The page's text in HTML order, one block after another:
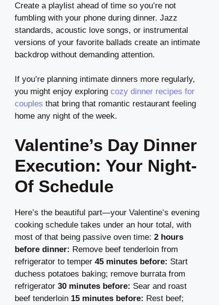
Create a playlist ahead of time so you’re not
fumbling with your phone during dinner. Jazz
standards, acoustic love songs, or instrumental
versions of your favorite ballads create an intimate
backdrop without demanding attention.
If you’re planning intimate dinners more regularly,
you might enjoy exploring cozy dinner recipes for
couples that bring that romantic restaurant feeling
home any night of the week.
Valentine’s Day Dinner
Execution: Your Night-
Of Schedule
Here’s the beautiful part—your Valentine’s evening
cooking schedule takes under an hour total, with
most of that being passive oven time: 2 hours
before dinner: Remove beef tenderloin from
refrigerator to temper 45 minutes before: Start
duchess potatoes baking; remove burrata from
refrigerator 30 minutes before: Sear and roast
beef tenderloin 15 minutes before: Rest beef;